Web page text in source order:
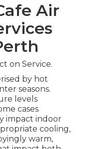
Air
on Service.
by hot
seasons.
levels
cases
impact indoor
cooling,
warm,